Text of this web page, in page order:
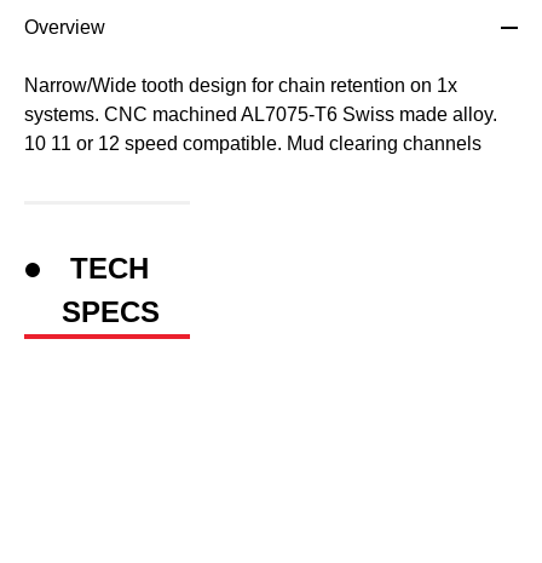
Overview
Narrow/Wide tooth design for chain retention on 1x
systems. CNC machined AL7075-T6 Swiss made alloy.
10 11 or 12 speed compatible. Mud clearing channels
TECH
SPECS